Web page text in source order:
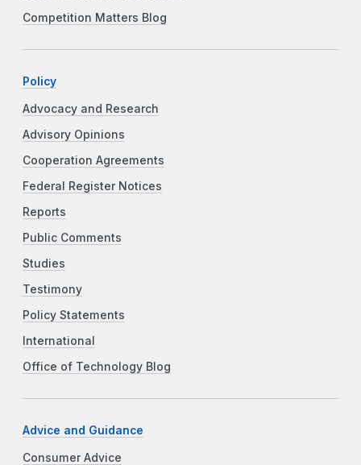
Competition Matters Blog
Policy
Advocacy and Research
Advisory Opinions
Cooperation Agreements
Federal Register Notices
Reports
Public Comments
Studies
Testimony
Policy Statements
International
Office of Technology Blog
Advice and Guidance
Consumer Advice